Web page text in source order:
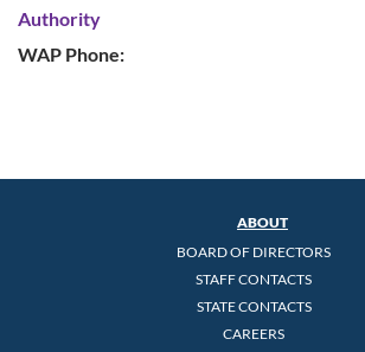
Authority
WAP Phone:
ABOUT
BOARD OF DIRECTORS
STAFF CONTACTS
STATE CONTACTS
CAREERS